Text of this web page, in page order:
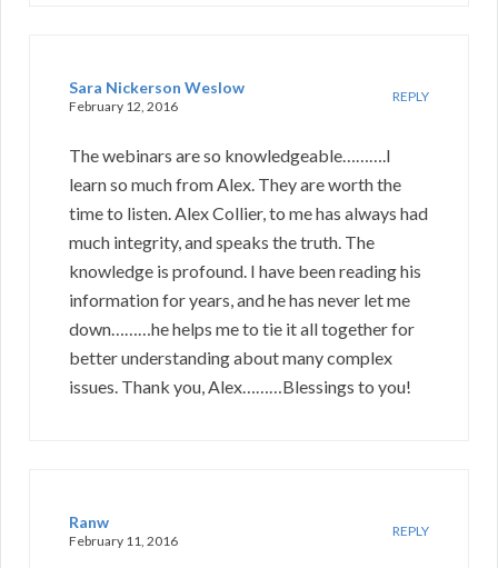
Sara Nickerson Weslow
February 12, 2016
REPLY
The webinars are so knowledgeable……….I
learn so much from Alex. They are worth the
time to listen. Alex Collier, to me has always had
much integrity, and speaks the truth. The
knowledge is profound. I have been reading his
information for years, and he has never let me
down………he helps me to tie it all together for
better understanding about many complex
issues. Thank you, Alex………Blessings to you!
Ranw
February 11, 2016
REPLY